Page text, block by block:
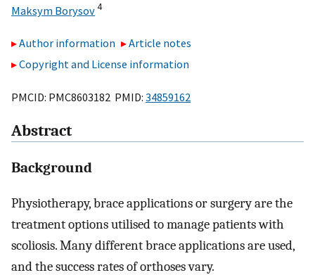
Maksym Borysov4
Author information
Article notes
Copyright and License information
PMCID: PMC8603182 PMID: 34859162
Abstract
Background
Physiotherapy, brace applications or surgery are the
treatment options utilised to manage patients with
scoliosis. Many different brace applications are used,
and the success rates of orthoses vary.